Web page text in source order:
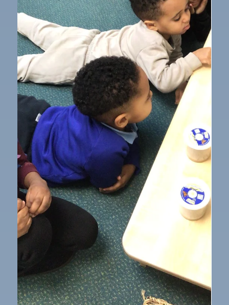
Mar 9 1 min read
Our School
Stay and Play in Nursery Class
We had a wonderful time celebrating World Book
Day with a very successful Stay and Play session. The
children were thrilled to welcome their families into
school and proudly showed them all the things they
enjoy playing with each day. It was lovely to see
everyone exploring the activities together, sharing
stories, and joining in with the fun. The children really
enjoyed having the chance to play alongside their
grown‑ups and talk about their favourite toys and